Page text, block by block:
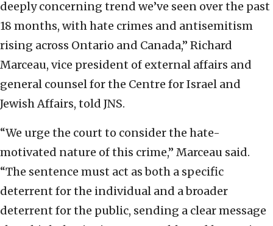
deeply concerning trend we’ve seen over the past
18 months, with hate crimes and antisemitism
rising across Ontario and Canada,” Richard
Marceau, vice president of external affairs and
general counsel for the Centre for Israel and
Jewish Affairs, told JNS.
“We urge the court to consider the hate-
motivated nature of this crime,” Marceau said.
“The sentence must act as both a specific
deterrent for the individual and a broader
deterrent for the public, sending a clear message